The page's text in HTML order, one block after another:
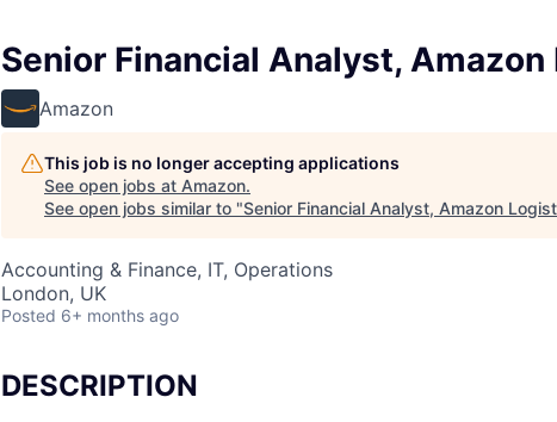
Senior Financial Analyst, Amazon
Amazon
This job is no longer accepting applications
See open jobs at Amazon.
See open jobs similar to "Senior Financial Analyst, Amazon
Accounting & Finance, IT, Operations
London, UK
Posted 6+ months ago
DESCRIPTION